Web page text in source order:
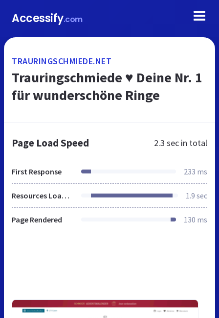
Accessify.com
TRAURINGSCHMIEDE.NET
Trauringschmiede ♥ Deine Nr. 1
für wunderschöne Ringe
Page Load Speed 2.3 sec in total
First Response 233 ms
Resources Loaded 1.9 sec
Page Rendered 130 ms